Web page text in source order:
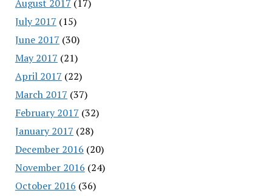
August 2017 (17)
July 2017 (15)
June 2017 (30)
May 2017 (21)
April 2017 (22)
March 2017 (37)
February 2017 (32)
January 2017 (28)
December 2016 (20)
November 2016 (24)
October 2016 (36)